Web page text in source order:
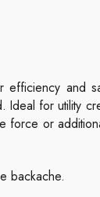
efficiency and
for utility
or
backache.